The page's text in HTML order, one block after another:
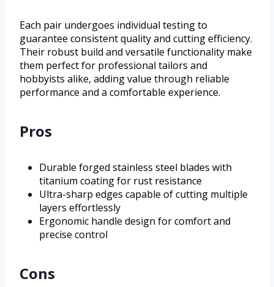
Each pair undergoes individual testing to
guarantee consistent quality and cutting efficiency.
Their robust build and versatile functionality make
them perfect for professional tailors and
hobbyists alike, adding value through reliable
performance and a comfortable experience.
Pros
Durable forged stainless steel blades with
titanium coating for rust resistance
Ultra-sharp edges capable of cutting multiple
layers effortlessly
Ergonomic handle design for comfort and
precise control
Cons